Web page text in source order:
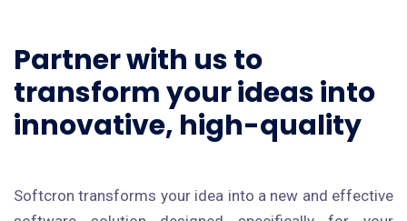
Partner with us to
transform your ideas into
innovative, high-quality
Softcron transforms your idea into a new and effective